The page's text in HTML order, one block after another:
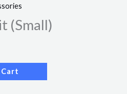
(Small)